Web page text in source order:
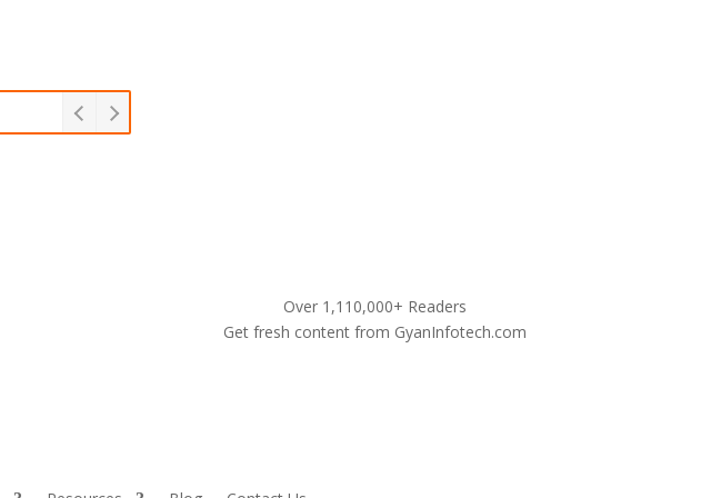
Over 1,110,000+ Readers
Get fresh content from GyanInfotech.com